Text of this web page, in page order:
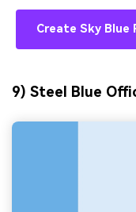
Create Sky Blue
9) Steel Blue